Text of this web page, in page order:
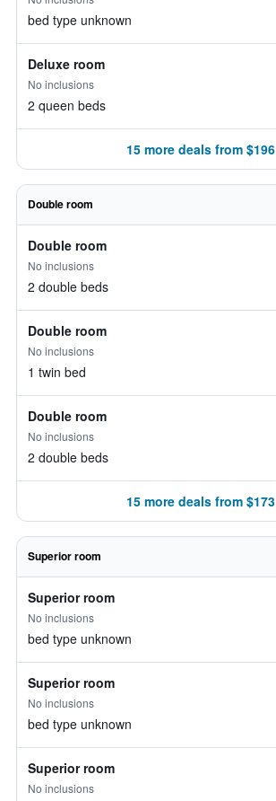
bed type unknown
Deluxe room
No inclusions
2 queen beds
15 more deals from $196
Double room
Double room
No inclusions
2 double beds
Double room
No inclusions
1 twin bed
Double room
No inclusions
2 double beds
15 more deals from $173
Superior room
Superior room
No inclusions
bed type unknown
Superior room
No inclusions
bed type unknown
Superior room
No inclusions